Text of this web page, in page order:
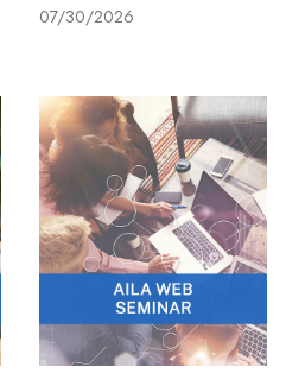
07/30/2026